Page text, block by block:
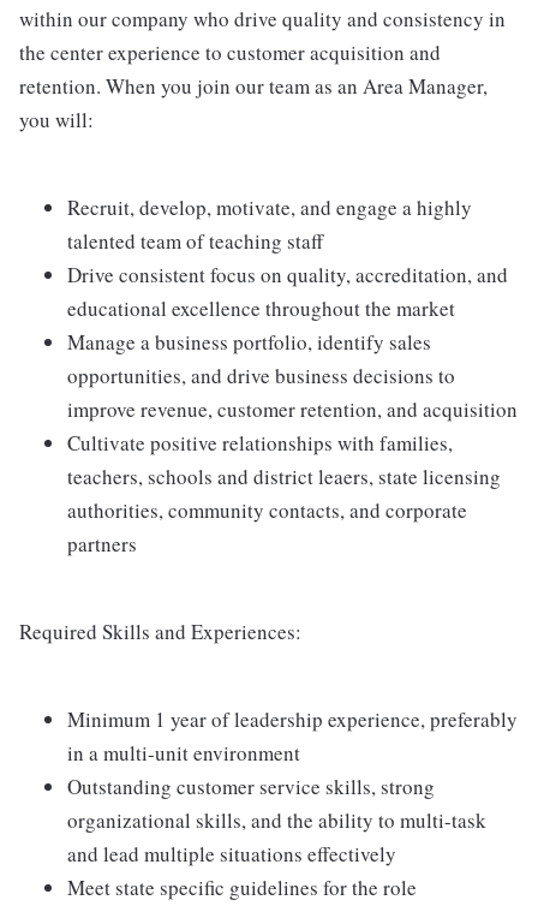
within our company who drive quality and consistency in
the center experience to customer acquisition and
retention. When you join our team as an Area Manager,
you will:
Recruit, develop, motivate, and engage a highly
talented team of teaching staff
Drive consistent focus on quality, accreditation, and
educational excellence throughout the market
Manage a business portfolio, identify sales
opportunities, and drive business decisions to
improve revenue, customer retention, and acquisition
Cultivate positive relationships with families,
teachers, schools and district leaers, state licensing
authorities, community contacts, and corporate
partners
Required Skills and Experiences:
Minimum 1 year of leadership experience, preferably
in a multi-unit environment
Outstanding customer service skills, strong
organizational skills, and the ability to multi-task
and lead multiple situations effectively
Meet state specific guidelines for the role